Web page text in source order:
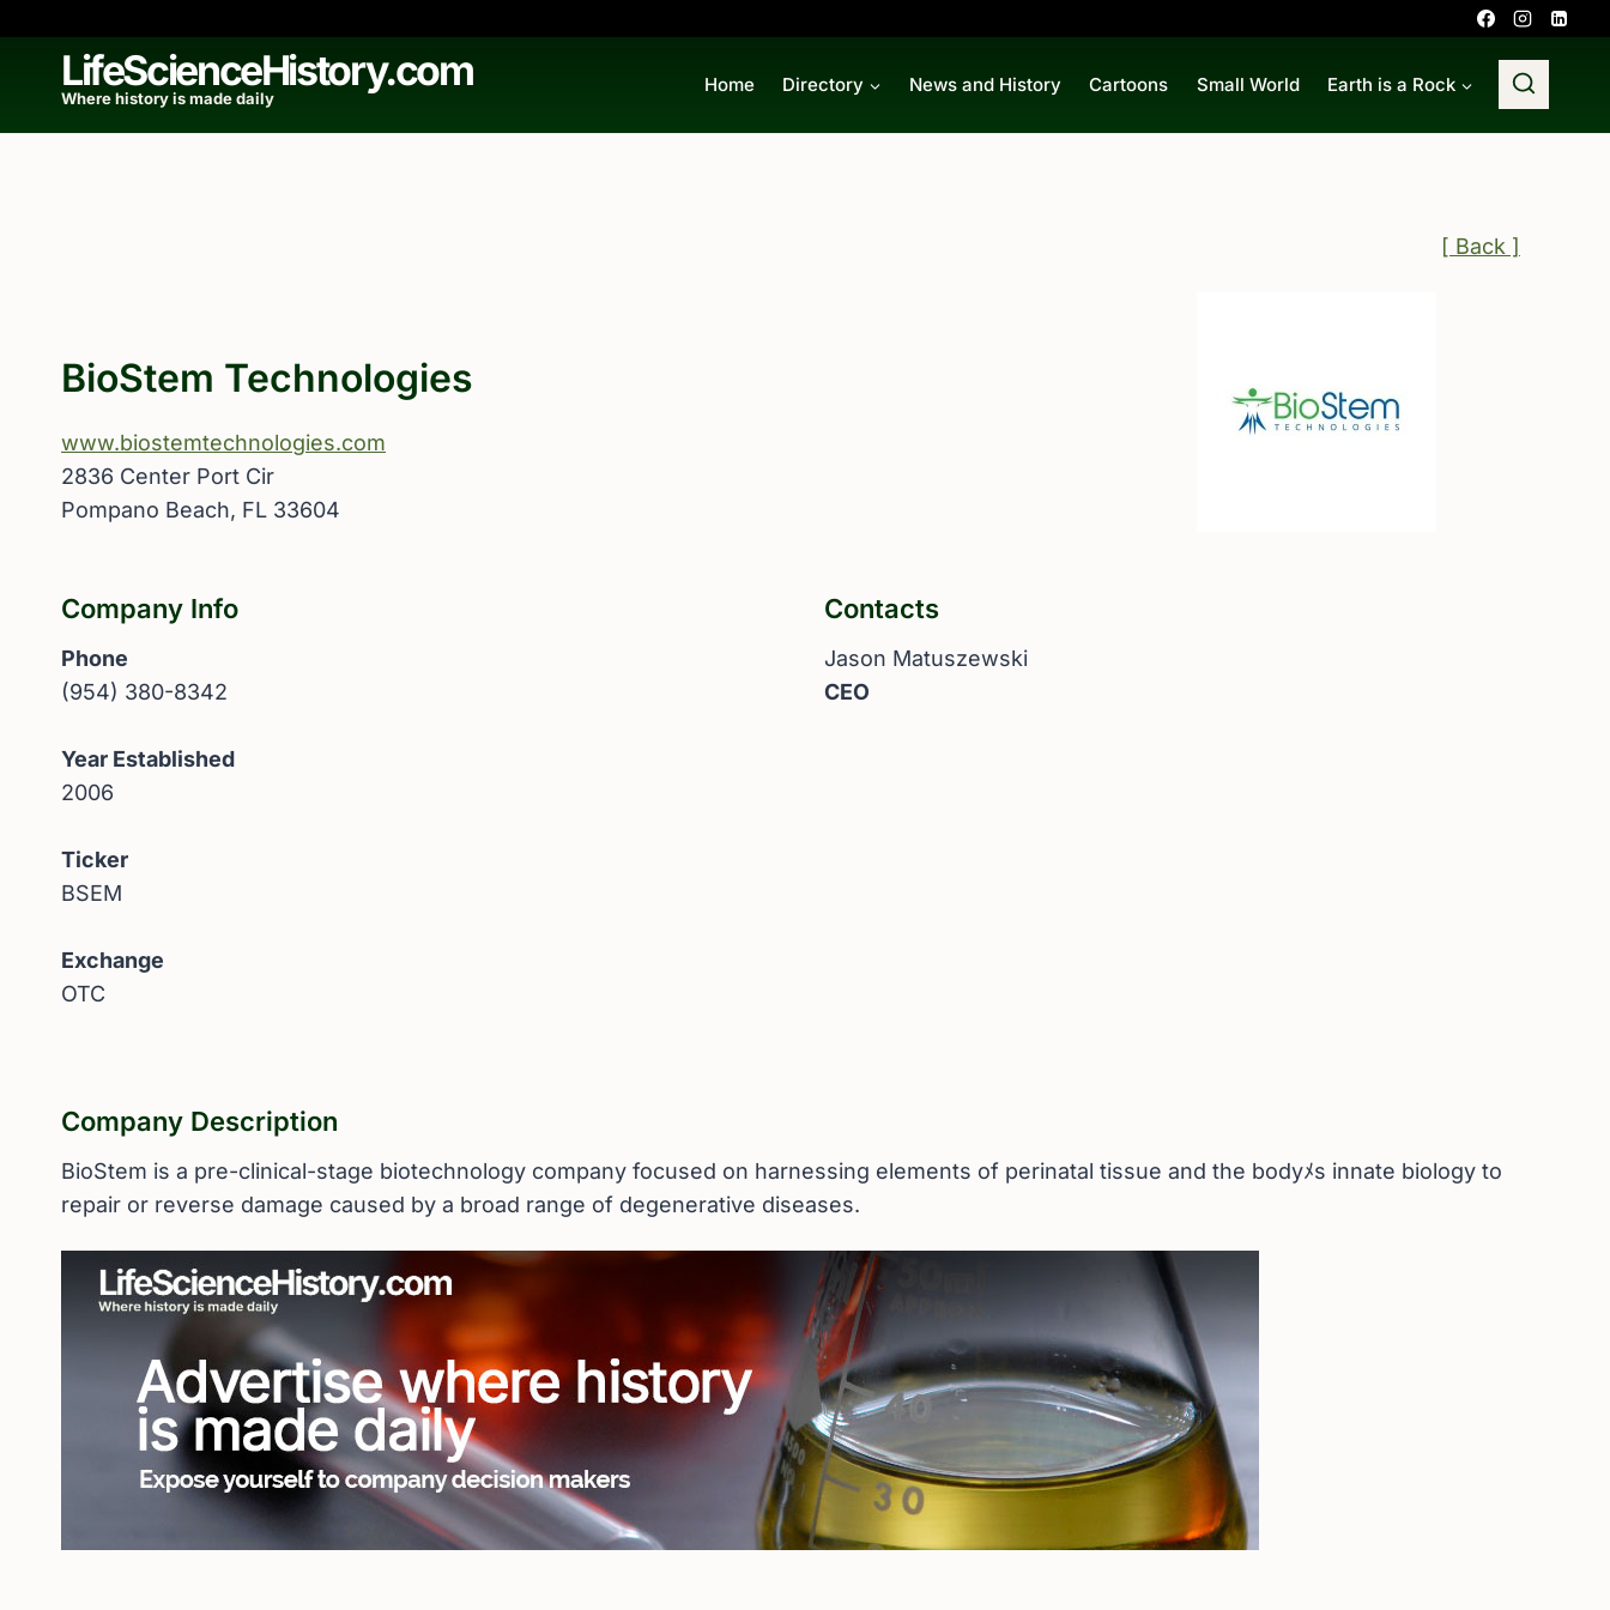
contentLifeScienceHistory.com
Where history is made daily
Home Directory News and History Cartoons Small World Earth is a Rock
[ Back ]
BioStem Technologies
www.biostemtechnologies.com
2836 Center Port Cir
Pompano Beach, FL 33604
Company Info
Phone
(954) 380-8342
Year Established
2006
Ticker
BSEM
Exchange
OTC
Contacts
Jason Matuszewski
CEO
Company Description
BioStem is a pre-clinical-stage biotechnology company focused on harnessing elements of perinatal tissue and the bodyﾒs innate biology to
repair or reverse damage caused by a broad range of degenerative diseases.